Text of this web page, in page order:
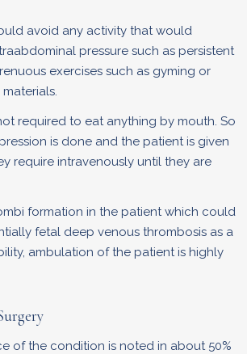
avoid any activity that would
pressure such as persistent
exercises such as gyming or
required to eat anything by mouth. So
is done and the patient is given
require intravenously until they are
formation in the patient which could
fetal deep venous thrombosis as a
ambulation of the patient is highly
of the condition is noted in about 50%